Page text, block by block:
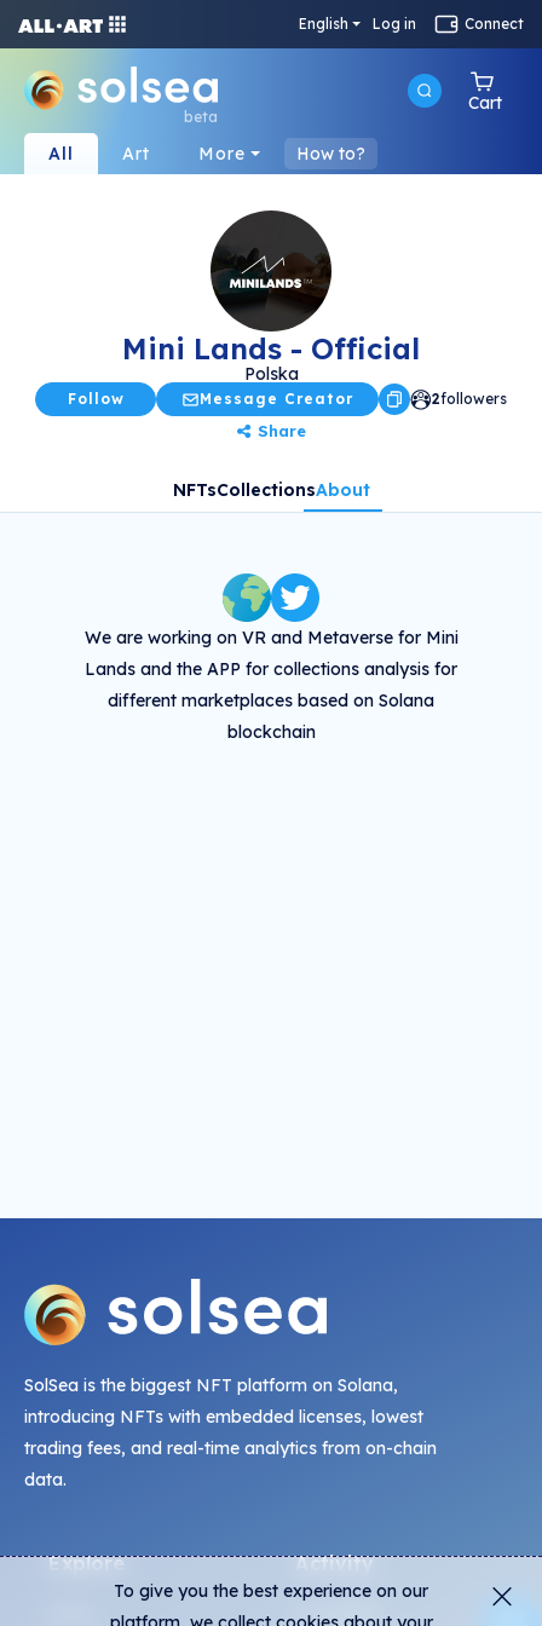
English Log in Connect
beta
Cart
All Art More How to?
Mini Lands - Official
Polska
Follow Message Creator 2followers
Share
NFTsCollectionsAbout
We are working on VR and Metaverse for Mini
Lands and the APP for collections analysis for
different marketplaces based on Solana
blockchain
SolSea is the biggest NFT platform on Solana,
introducing NFTs with embedded licenses, lowest
trading fees, and real-time analytics from on-chain
data.
Explore Activity
Live Mints
To give you the best experience on our